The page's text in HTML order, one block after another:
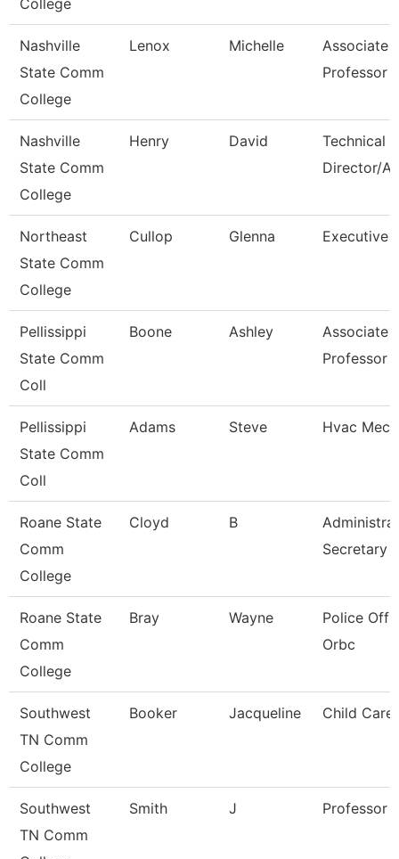
College
Nashville
State Comm
College
Lenox Michelle
Associate
Professor
Nashville
State Comm
College
Henry David
Technical
Director/
Northeast
State Comm
College
Cullop Glenna Executive
Pellissippi
State Comm
Coll
Boone Ashley
Associate
Professor
Pellissippi
State Comm
Coll
Adams Steve Hvac
Roane State
Comm
College
Cloyd B
Secretary
Roane State
Comm
College
Bray Wayne
Police
Orbc
Southwest
TN Comm
College
Booker Jacqueline Child Care
Southwest
TN Comm
Smith J Professor